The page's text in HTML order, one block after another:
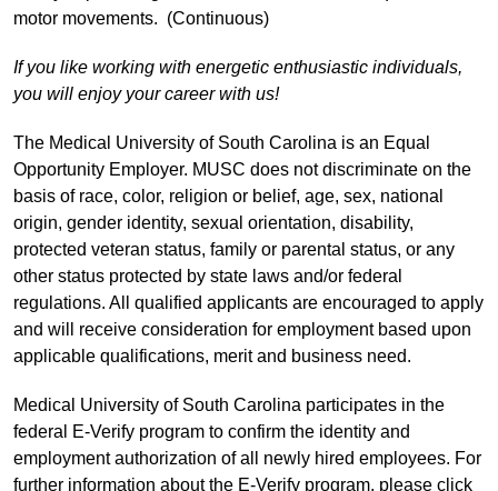
motor movements. (Continuous)
If you like working with energetic enthusiastic individuals,
you will enjoy your career with us!
The Medical University of South Carolina is an Equal
Opportunity Employer. MUSC does not discriminate on the
basis of race, color, religion or belief, age, sex, national
origin, gender identity, sexual orientation, disability,
protected veteran status, family or parental status, or any
other status protected by state laws and/or federal
regulations. All qualified applicants are encouraged to apply
and will receive consideration for employment based upon
applicable qualifications, merit and business need.
Medical University of South Carolina participates in the
federal E-Verify program to confirm the identity and
employment authorization of all newly hired employees. For
further information about the E-Verify program, please click